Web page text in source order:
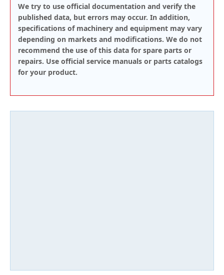
We try to use official documentation and verify the
published data, but errors may occur. In addition,
specifications of machinery and equipment may vary
depending on markets and modifications. We do not
recommend the use of this data for spare parts or
repairs. Use official service manuals or parts catalogs
for your product.